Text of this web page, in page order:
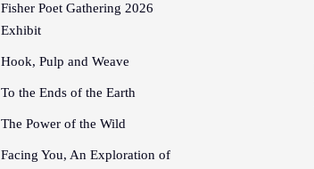
Fisher Poet Gathering 2026
Exhibit
Hook, Pulp and Weave
To the Ends of the Earth
The Power of the Wild
Facing You, An Exploration of